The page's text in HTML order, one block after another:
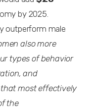
by 2025.
outperform male
also more
types of behavior
and
most effectively
the